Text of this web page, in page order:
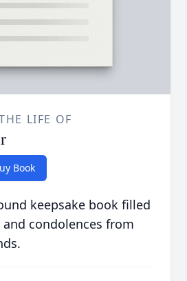
LIFE OF
Book
keepsake book filled
condolences from